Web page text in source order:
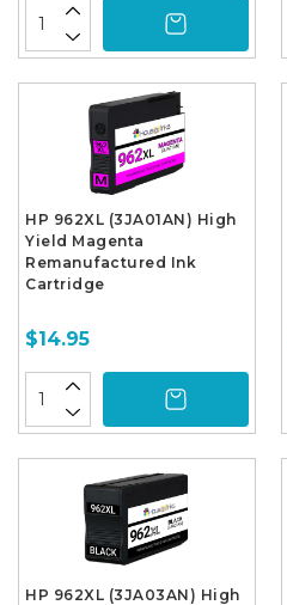
HP 962XL (3JA01AN) High
Yield Magenta
Remanufactured Ink
Cartridge
$14.95
HP 962XL (3JA03AN) High